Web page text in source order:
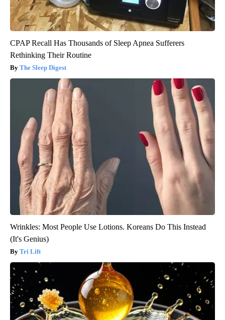
CPAP Recall Has Thousands of Sleep Apnea Sufferers
Rethinking Their Routine
The Sleep Digest
Wrinkles: Most People Use Lotions. Koreans Do This Instead
(It's Genius)
Tri Lift